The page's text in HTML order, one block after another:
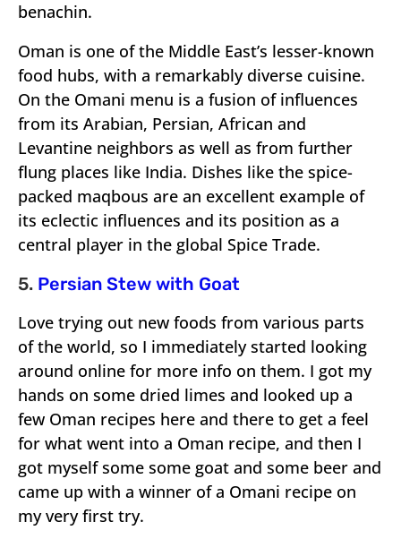
benachin.
Oman is one of the Middle East’s lesser-known
food hubs, with a remarkably diverse cuisine.
On the Omani menu is a fusion of influences
from its Arabian, Persian, African and
Levantine neighbors as well as from further
flung places like India. Dishes like the spice-
packed maqbous are an excellent example of
its eclectic influences and its position as a
central player in the global Spice Trade.
5. Persian Stew with Goat
Love trying out new foods from various parts
of the world, so I immediately started looking
around online for more info on them. I got my
hands on some dried limes and looked up a
few Oman recipes here and there to get a feel
for what went into a Oman recipe, and then I
got myself some some goat and some beer and
came up with a winner of a Omani recipe on
my very first try.